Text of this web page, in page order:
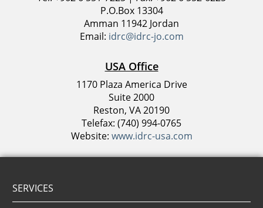
P.O.Box 13304
Amman 11942 Jordan
Email: idrc@idrc-jo.com
USA Office
1170 Plaza America Drive
Suite 2000
Reston, VA 20190
Telefax: (740) 994-0765
Website: www.idrc-usa.com
SERVICES